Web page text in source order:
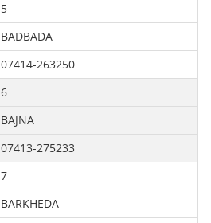
5
BADBADA
07414-263250
6
BAJNA
07413-275233
7
BARKHEDA